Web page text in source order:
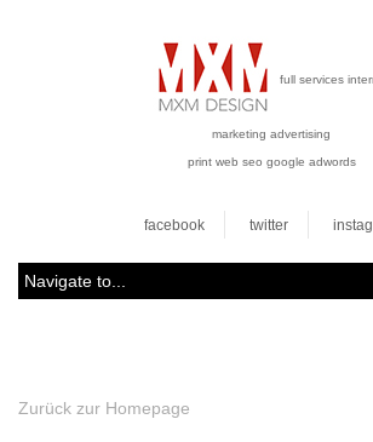
full services
marketing advertising
print web seo google adwords
facebook twitter
Zurück zur Homepage